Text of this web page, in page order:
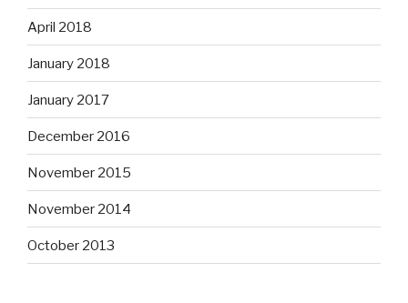
April 2018
January 2018
January 2017
December 2016
November 2015
November 2014
October 2013